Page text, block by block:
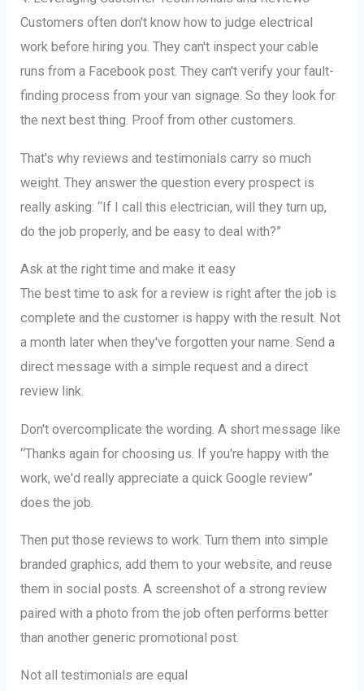
Customers often don't know how to judge electrical
work before hiring you. They can't inspect your cable
runs from a Facebook post. They can't verify your fault-
finding process from your van signage. So they look for
the next best thing. Proof from other customers.
That's why reviews and testimonials carry so much
weight. They answer the question every prospect is
really asking: “If I call this electrician, will they turn up,
do the job properly, and be easy to deal with?”
Ask at the right time and make it easy
The best time to ask for a review is right after the job is
complete and the customer is happy with the result. Not
a month later when they've forgotten your name. Send a
direct message with a simple request and a direct
review link.
Don't overcomplicate the wording. A short message like
“Thanks again for choosing us. If you're happy with the
work, we'd really appreciate a quick Google review”
does the job.
Then put those reviews to work. Turn them into simple
branded graphics, add them to your website, and reuse
them in social posts. A screenshot of a strong review
paired with a photo from the job often performs better
than another generic promotional post.
Not all testimonials are equal